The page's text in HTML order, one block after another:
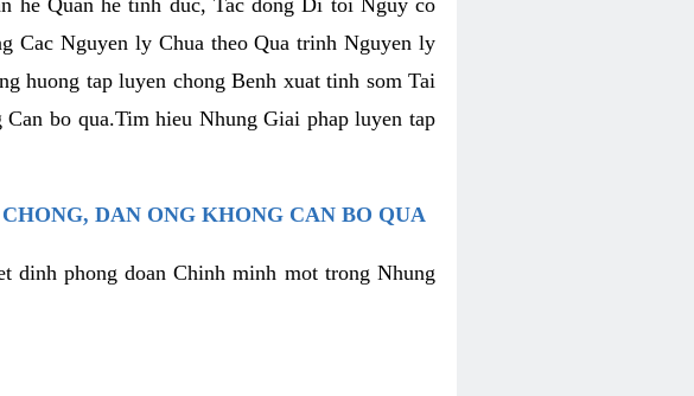
he Quan he tinh duc, Tac dong Di toi Nguy co
Cac Nguyen ly Chua theo Qua trinh Nguyen ly
huong tap luyen chong Benh xuat tinh som Tai
bo qua.Tim hieu Nhung Giai phap luyen tap
DAN ONG KHONG CAN BO QUA
dinh phong doan Chinh minh mot trong Nhung